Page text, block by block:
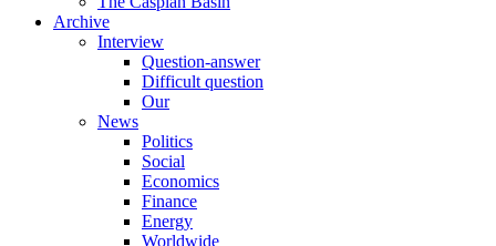
Archive
Interview
Question-answer
Difficult question
Our
News
Politics
Social
Economics
Finance
Energy
Worldwide